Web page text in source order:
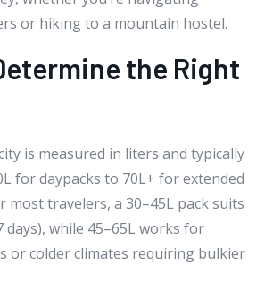
or hiking to a mountain hostel.
the Right
is measured in liters and typically
for daypacks to 70L+ for extended
most travelers, a 30–45L pack suits
while 45–65L works for
or colder climates requiring bulkier